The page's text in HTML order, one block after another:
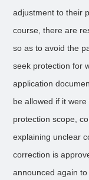
adjustment to their
course, there are
so as to avoid the
seek protection for
application
be allowed if it
protection scope,
explaining unclear
correction is
announced again